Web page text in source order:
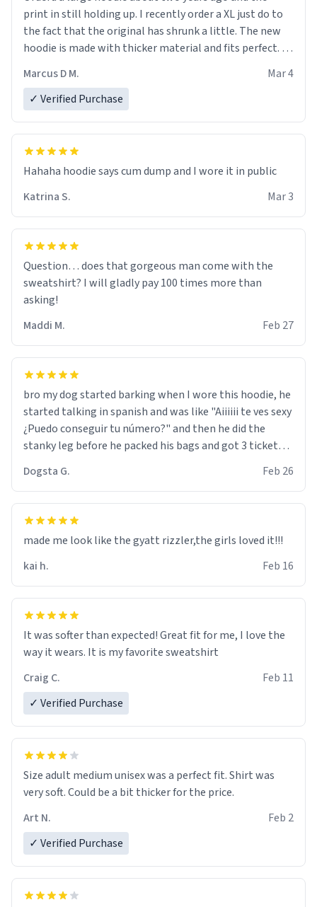
print in still holding up. I recently order a XL just do to
the fact that the original has shrunk a little. The new
hoodie is made with thicker material and fits perfect. I
Marcus D M.
Mar 4
✓ Verified Purchase
Hahaha hoodie says cum dump and I wore it in public
Katrina S.
Mar 3
Question… does that gorgeous man come with the
sweatshirt? I will gladly pay 100 times more than
asking!
Maddi M.
Feb 27
bro my dog started barking when I wore this hoodie, he
started talking in spanish and was like "Aiiiiii te ves sexy
¿Puedo conseguir tu número?" and then he did the
stanky leg before he packed his bags and got 3 tickets
were and he told me "nah i just tryna sleep". Had to
respect the dog, he got that dog in him. but yeah the
hoodie was warm
Dogsta G. Feb 26
made me look like the gyatt rizzler,the girls loved it!!!
kai h.
Feb 16
It was softer than expected! Great fit for me, I love the
way it wears. It is my favorite sweatshirt
Craig C.
Feb 11
✓ Verified Purchase
Size adult medium unisex was a perfect fit. Shirt was
very soft. Could be a bit thicker for the price.
Art N.
Feb 2
✓ Verified Purchase